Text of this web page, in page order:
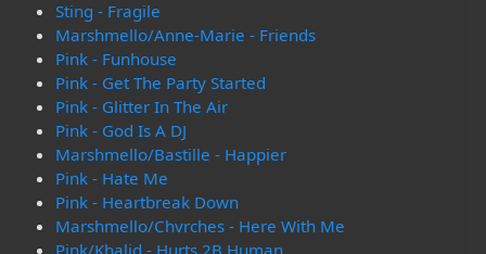
Sting - Fragile
Marshmello/Anne-Marie - Friends
Pink - Funhouse
Pink - Get The Party Started
Pink - Glitter In The Air
Pink - God Is A DJ
Marshmello/Bastille - Happier
Pink - Hate Me
Pink - Heartbreak Down
Marshmello/Chvrches - Here With Me